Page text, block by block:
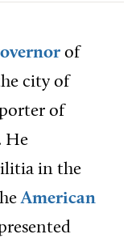
of
city of
of
He
in the
American